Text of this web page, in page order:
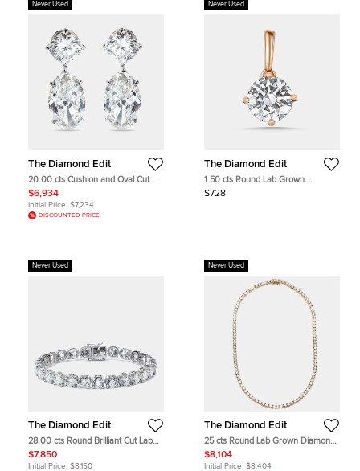
Never Used
The Diamond Edit
20.00 cts Cushion and Oval Cut
Lab Grown Diamond 18k White
Gold Earrings
$6,934
Initial Price: $7,234
DISCOUNTED PRICE
Never Used
The Diamond Edit
1.50 cts Round Lab Grown
Diamonds 18k Rose Gold Pendant
$728
Never Used
The Diamond Edit
28.00 cts Round Brilliant Cut Lab
Grown Diamond 18k White Gold
Tennis Bracelet
$7,850
Initial Price: $8,150
Never Used
The Diamond Edit
25 cts Round Lab Grown Diamond
18k Yellow Gold Necklace
$8,104
Initial Price: $8,404